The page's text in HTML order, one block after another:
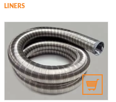
LINERS